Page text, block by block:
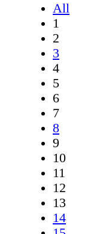
All
1
2
3
4
5
6
7
8
9
10
11
12
13
14